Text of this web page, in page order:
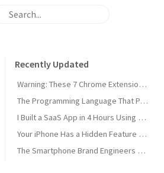
Recently Updated
Warning: These 7 Chrome Extensions Are Secretly Stealing Your Data Right Now
The Programming Language That Pays $180K+ in 2026 (It's Not Python)
I Built a SaaS App in 4 Hours Using AI — Here's Exactly How I Did It
Your iPhone Has a Hidden Feature Apple Doesn't Want You to Know About
The Smartphone Brand Engineers Actually Use (And Why It's Not Apple)